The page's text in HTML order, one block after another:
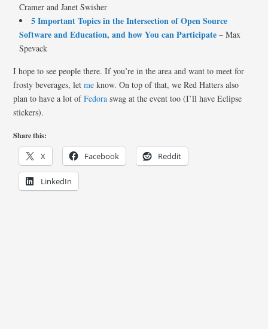
Cramer and Janet Swisher
5 Important Topics in the Intersection of Open Source
Software and Education, and how You can Participate – Max
Spevack
I hope to see people there. If you’re in the area and want to meet for
frosty beverages, letme know. On top of that, we Red Hatters also
plan to have a lot ofFedora swag at the event too (I’ll have Eclipse
stickers).
Share this:
X Facebook Reddit
LinkedIn